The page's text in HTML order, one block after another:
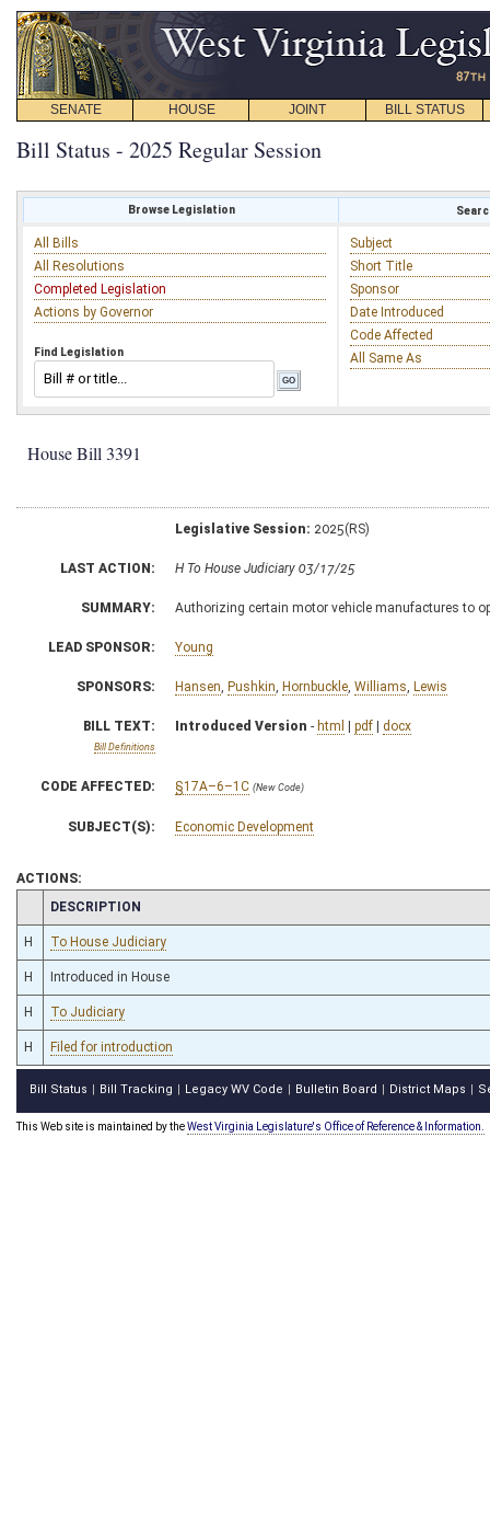
SENATE HOUSE JOINT BILL STATUS
Bill Status - 2025 Regular Session
Browse Legislation
All Bills
All Resolutions
Completed Legislation
Actions by Governor
Find Legislation
Subject
Short Title
Sponsor
Date Introduced
Code Affected
All Same As
House Bill 3391
Legislative Session: 2025(RS)
LAST ACTION: H To House Judiciary 03/17/25
SUMMARY: Authorizing certain motor vehicle manufactures to
LEAD SPONSOR: Young
SPONSORS: Hansen Pushkin Hornbuckle Williams Lewis
BILL TEXT:
Bill Definitions
Introduced Version - html | pdf | docx
CODE AFFECTED: §17A–6–1C (New Code)
SUBJECT(S): Economic Development
ACTIONS:
CHAMBER
DESCRIPTION
H To House Judiciary
H Introduced in House
H To Judiciary
H Filed for introduction
Bill Status Bill Tracking Legacy WV Code Bulletin Board District Maps
This Web site is maintained by theWest Virginia Legislature's Office of Reference & Information.